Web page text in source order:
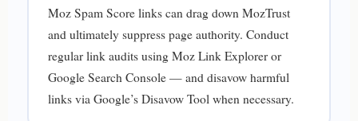
Moz Spam Score links can drag down MozTrust
and ultimately suppress page authority. Conduct
regular link audits using Moz Link Explorer or
Google Search Console — and disavow harmful
links via Google’s Disavow Tool when necessary.